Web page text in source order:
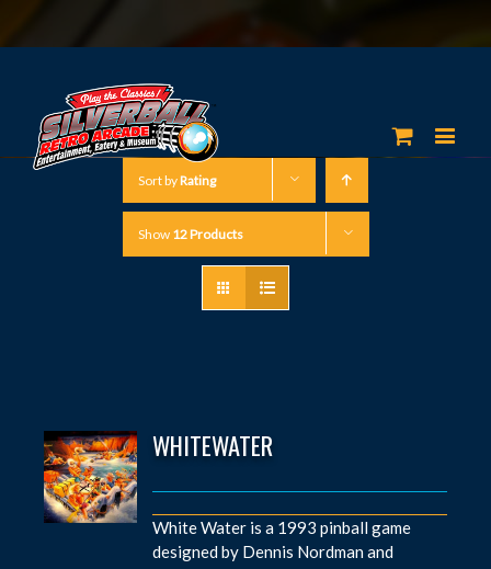
Sort byRating
Show 12 Products
WHITEWATER
White Water is a 1993 pinball game
designed by Dennis Nordman and